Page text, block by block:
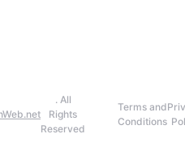
. All
Rights
Reserved
Terms and
Conditions